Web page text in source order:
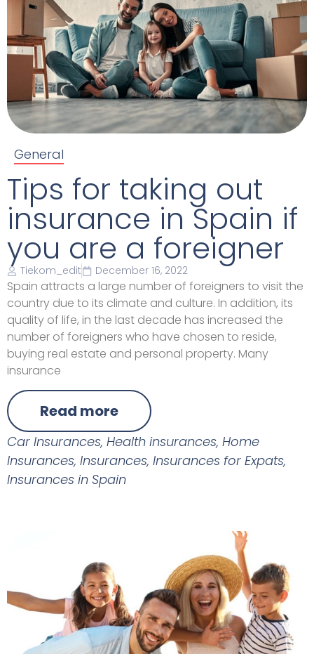
General
Tips for taking out
insurance in Spain if
you are a foreigner
Tiekom_edit December 16, 2022
Spain attracts a large number of foreigners to visit the
country due to its climate and culture. In addition, its
quality of life, in the last decade has increased the
number of foreigners who have chosen to reside,
buying real estate and personal property. Many
insurance
Read more
Car Insurances, Health insurances, Home
Insurances, Insurances, Insurances for Expats,
Insurances in Spain